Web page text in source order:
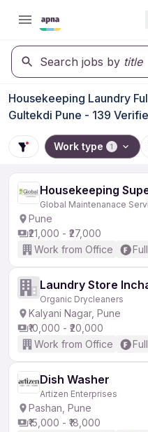
Search jobs by title
Housekeeping Laundry
Gultekdi Pune - 139
Work type 1
Housekeeping
Global Maintenanace
Pune
₹21,000 - ₹27,000
Work from Office
Laundry Store
Organic Drycleaners
Kalyani Nagar, Pune
₹10,000 - ₹20,000
Work from Office
Dish Washer
Artizen Enterprises
Pashan, Pune
₹15,000 - ₹18,000